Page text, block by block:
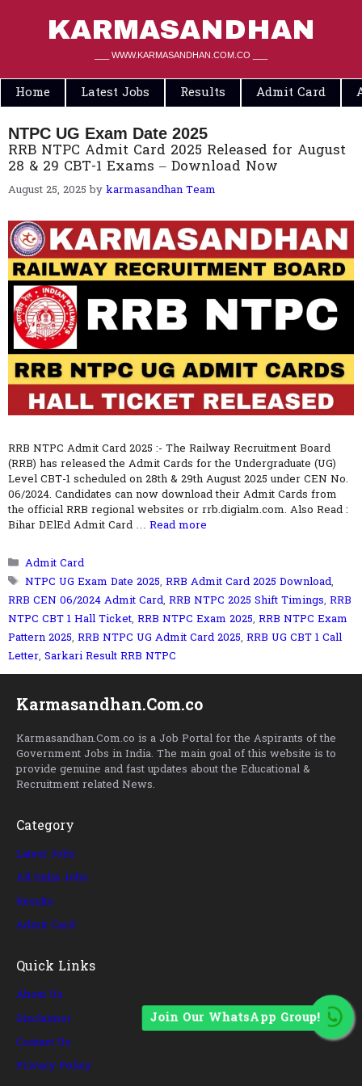
KARMASANDHAN
___ WWW.KARMASANDHAN.COM.CO ___
Home Latest Jobs Results Admit Card
NTPC UG Exam Date 2025
RRB NTPC Admit Card 2025 Released for August
28 & 29 CBT-1 Exams – Download Now
August 25, 2025 by karmasandhan Team
RRB NTPC Admit Card 2025 :- The Railway Recruitment Board
(RRB) has released the Admit Cards for the Undergraduate (UG)
Level CBT-1 scheduled on 28th & 29th August 2025 under CEN No.
06/2024. Candidates can now download their Admit Cards from
the official RRB regional websites or rrb.digialm.com. Also Read :
Bihar DElEd Admit Card … Read more
Categories
Admit Card
Tags
NTPC UG Exam Date 2025, RRB Admit Card 2025 Download,
RRB CEN 06/2024 Admit Card, RRB NTPC 2025 Shift Timings, RRB
NTPC CBT 1 Hall Ticket, RRB NTPC Exam 2025, RRB NTPC Exam
Pattern 2025, RRB NTPC UG Admit Card 2025, RRB UG CBT 1 Call
Letter, Sarkari Result RRB NTPC
Karmasandhan.Com.co
Karmasandhan.Com.co is a Job Portal for the Aspirants of the
Government Jobs in India. The main goal of this website is to
provide genuine and fast updates about the Educational &
Recruitment related News.
Category
Latest Jobs
All India Jobs
Results
Admit Card
Quick Links
About Us
Disclaimer
Contact Us
Privacy Policy
Join Our WhatsApp Group!